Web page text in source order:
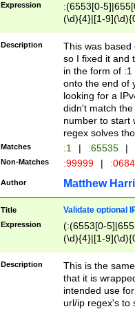
Expression
:(6553[0-
(\d){4}|[1-
Description
This was based
so I fixed it and
in the form of
onto the end of
looking for a
didn't match
number to start
regex solves
Matches :1 | :65535 |
Non-Matches :99999 |
Author Matthew
Title Validate optional
Expression
(:(6553[0-
(\d){4}|[1-
Description
This is the
that it is
intended use
url/ip regex's to